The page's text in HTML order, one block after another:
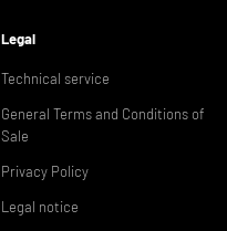
Legal
Technical service
General Terms and Conditions of
Sale
Privacy Policy
Legal notice